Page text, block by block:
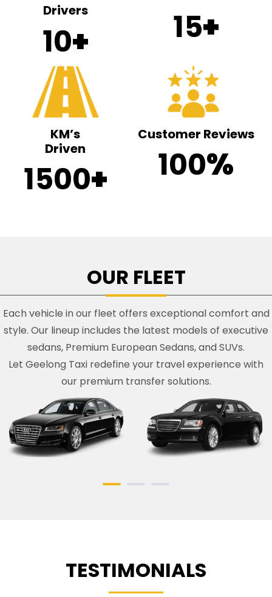
Drivers
10+ 15+
KM’s
Driven
1500+
Customer Reviews
100%
OUR FLEET
Each vehicle in our fleet offers exceptional comfort and
style. Our lineup includes the latest models of executive
sedans, Premium European Sedans, and SUVs.
Let Geelong Taxi redefine your travel experience with
our premium transfer solutions.
TESTIMONIALS